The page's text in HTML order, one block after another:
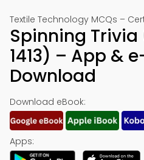
Textile Technology MCQs –
Spinning
1413) – App &
Download
Download eBook:
Apps: